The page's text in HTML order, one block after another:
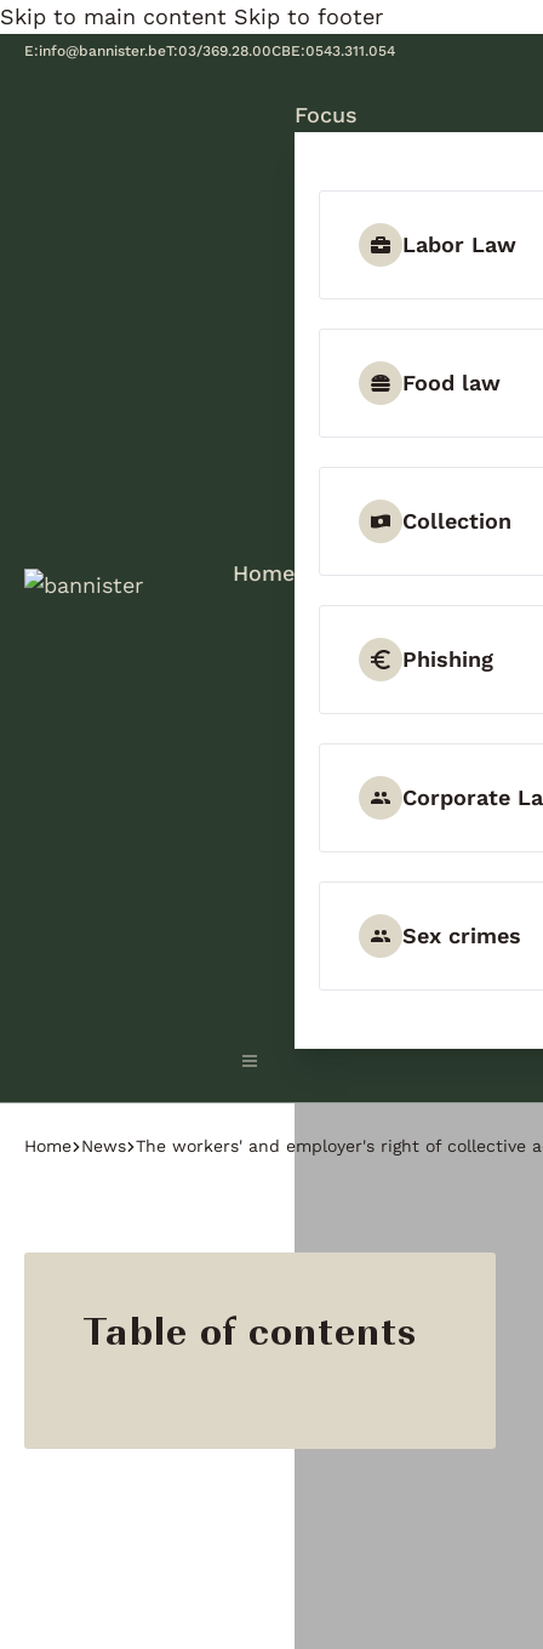
Skip to main content Skip to footer
E:info@bannister.beT:03/369.28.00CBE:0543.311.054
Home
Focus
Labor Law
Food law
Collection
Phishing
Corporate
Sex crimes
Home News The workers' and employer's right of collective
Table of contents